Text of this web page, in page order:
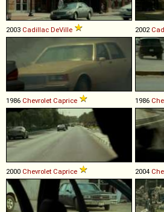
2003 Cadillac DeVille 2002
1986 Chevrolet Caprice 1986
2000 Chevrolet Caprice 2004